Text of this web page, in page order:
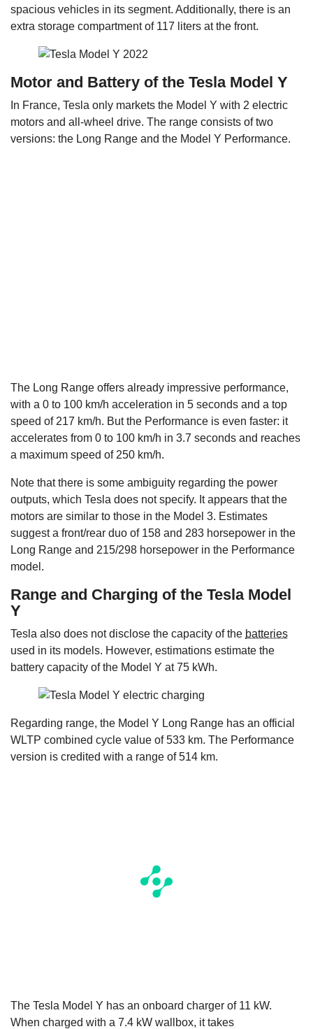
spacious vehicles in its segment. Additionally, there is an
extra storage compartment of 117 liters at the front.
Motor and Battery of the Tesla Model Y
In France, Tesla only markets the Model Y with 2 electric
motors and all-wheel drive. The range consists of two
versions: the Long Range and the Model Y Performance.
The Long Range offers already impressive performance,
with a 0 to 100 km/h acceleration in 5 seconds and a top
speed of 217 km/h. But the Performance is even faster: it
accelerates from 0 to 100 km/h in 3.7 seconds and reaches
a maximum speed of 250 km/h.
Note that there is some ambiguity regarding the power
outputs, which Tesla does not specify. It appears that the
motors are similar to those in the Model 3. Estimates
suggest a front/rear duo of 158 and 283 horsepower in the
Long Range and 215/298 horsepower in the Performance
model.
Range and Charging of the Tesla Model
Y
Tesla also does not disclose the capacity of the batteries
used in its models. However, estimations estimate the
battery capacity of the Model Y at 75 kWh.
Regarding range, the Model Y Long Range has an official
WLTP combined cycle value of 533 km. The Performance
version is credited with a range of 514 km.
The Tesla Model Y has an onboard charger of 11 kW.
When charged with a 7.4 kW wallbox, it takes